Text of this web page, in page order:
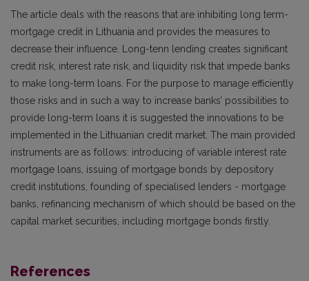
The article deals with the reasons that are inhibiting long term-
mortgage credit in Lithuania and provides the measures to
decrease their influence. Long-tenn lending creates significant
credit risk, interest rate risk, and liquidity risk that impede banks
to make long-term loans. For the purpose to manage efficiently
those risks and in such a way to increase banks’ possibilities to
provide long-term loans it is suggested the innovations to be
implemented in the Lithuanian credit market. The main provided
instruments are as follows: introducing of variable interest rate
mortgage loans, issuing of mortgage bonds by depository
credit institutions, founding of specialised lenders - mortgage
banks, refinancing mechanism of which should be based on the
capital market securities, including mortgage bonds firstly.
References